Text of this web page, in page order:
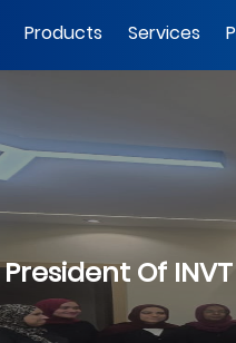
Products Services